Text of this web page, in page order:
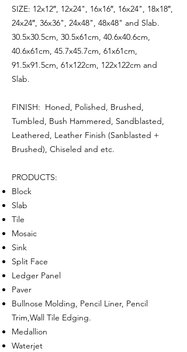
SIZE: 12x12″, 12x24", 16x16″, 16x24", 18x18″,
24x24″, 36x36", 24x48", 48x48" and Slab.
30.5x30.5cm, 30.5x61cm, 40.6x40.6cm,
40.6x61cm, 45.7x45.7cm, 61x61cm,
91.5x91.5cm, 61x122cm, 122x122cm and
Slab.
FINISH: Honed, Polished, Brushed,
Tumbled, Bush Hammered, Sandblasted,
Leathered, Leather Finish (Sanblasted +
Brushed), Chiseled and etc.
PRODUCTS:
Block
Slab
Tile
Mosaic
Sink
Split Face
Ledger Panel
Paver
Bullnose Molding, Pencil Liner, Pencil
Trim,Wall Tile Edging.
Medallion
Waterjet